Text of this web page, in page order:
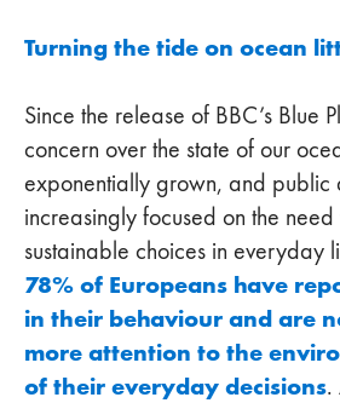
Turning the tide on ocean
Since the release of BBC’s Blue
concern over the state of our
exponentially grown, and public
increasingly focused on the
sustainable choices in everyday
78% of Europeans have
in their behaviour and are
more attention to the
of their everyday decisions.